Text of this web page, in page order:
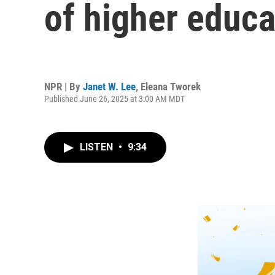
of higher
NPR | By Janet W. Lee, Eleana Tworek
Published June 26, 2025 at 3:00 AM MDT
LISTEN • 9:34